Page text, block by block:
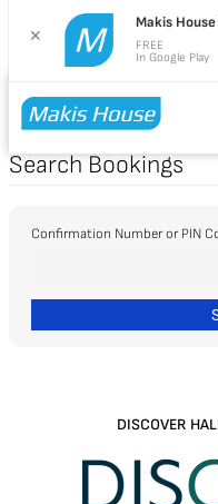
Search Bookings
Confirmation Number or PIN
DISCOVER
✕
Makis
FREE
In Google Play